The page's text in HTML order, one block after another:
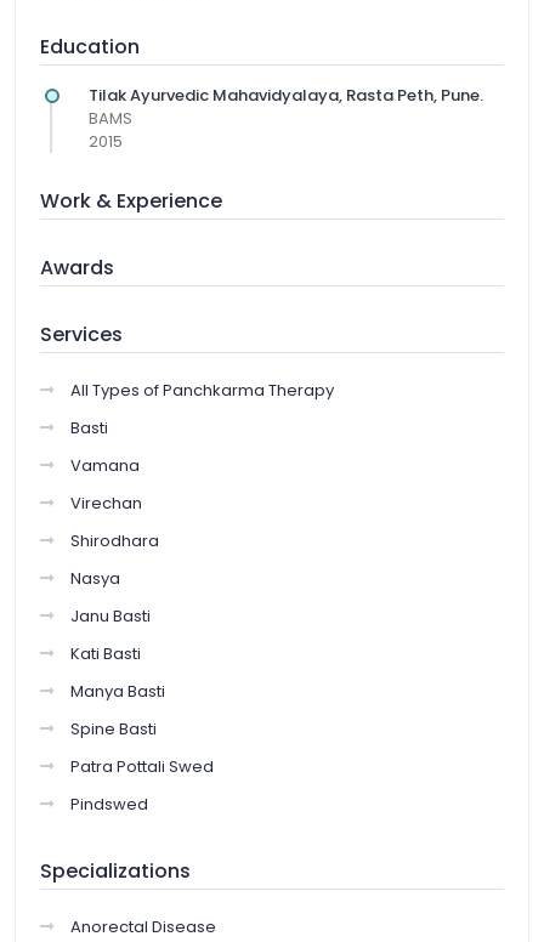
Education
Tilak Ayurvedic Mahavidyalaya, Rasta Peth, Pune.
BAMS
2015
Work & Experience
Awards
Services
All Types of Panchkarma Therapy
Basti
Vamana
Virechan
Shirodhara
Nasya
Janu Basti
Kati Basti
Manya Basti
Spine Basti
Patra Pottali Swed
Pindswed
Specializations
Anorectal Disease